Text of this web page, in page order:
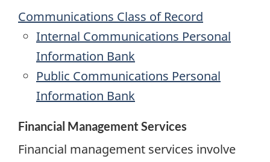
Communications Class of Record
Internal Communications Personal
Information Bank
Public Communications Personal
Information Bank
Financial Management Services
Financial management services involve